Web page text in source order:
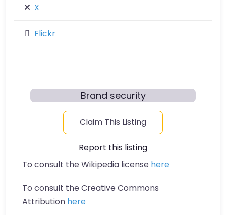
X
Flickr
Brand security
Claim This Listing
Report this listing
To consult the Wikipedia license here
To consult the Creative Commons
Attribution here